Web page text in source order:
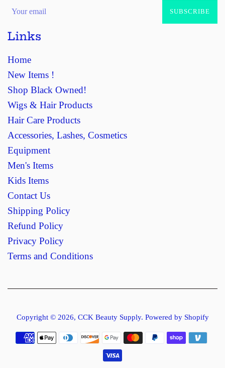
SUBSCRIBE
Links
Home
New Items !
Shop Black Owned!
Wigs & Hair Products
Hair Care Products
Accessories, Lashes, Cosmetics
Equipment
Men's Items
Kids Items
Contact Us
Shipping Policy
Refund Policy
Privacy Policy
Terms and Conditions
Copyright © 2026, CCK Beauty Supply. Powered by Shopify
Payment
icons